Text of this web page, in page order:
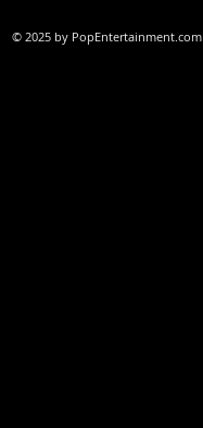
© 2025 by PopEntertainment.com